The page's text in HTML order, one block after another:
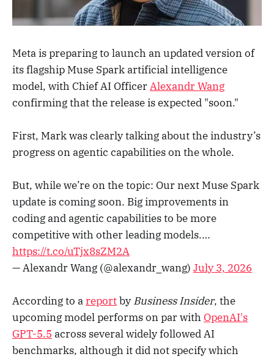
Meta is preparing to launch an updated version of
its flagship Muse Spark artificial intelligence
model, with Chief AI OfficerAlexandr Wang
confirming that the release is expected "soon."
First, Mark was clearly talking about the industry’s
progress on agentic capabilities on the whole.
But, while we’re on the topic: Our next Muse Spark
update is coming soon. Big improvements in
coding and agentic capabilities to be more
competitive with other leading models.…
https://t.co/uTjx8sZM2A
— Alexandr Wang (@alexandr_wang) July 3, 2026
According to areportby Business Insider, the
upcoming model performs on par with OpenAI's
GPT-5.5 across several widely followed AI
benchmarks, although it did not specify which